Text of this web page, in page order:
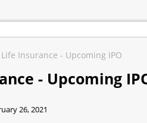
Life Insurance - Upcoming IPO
- Upcoming
26, 2021